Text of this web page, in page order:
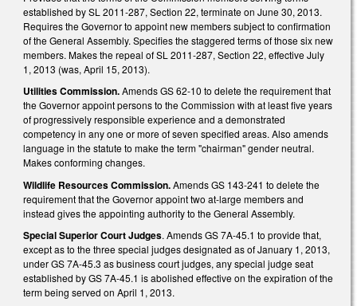
established by SL 2011-287, Section 22, terminate on June 30, 2013.
Requires the Governor to appoint new members subject to confirmation
of the General Assembly. Specifies the staggered terms of those six new
members. Makes the repeal of SL 2011-287, Section 22, effective July
1, 2013 (was, April 15, 2013).
Utilities Commission.Amends GS 62-10 to delete the requirement that
the Governor appoint persons to the Commission with at least five years
of progressively responsible experience and a demonstrated
competency in any one or more of seven specified areas. Also amends
language in the statute to make the term "chairman" gender neutral.
Makes conforming changes.
Wildlife Resources Commission.Amends GS 143-241 to delete the
requirement that the Governor appoint two at-large members and
instead gives the appointing authority to the General Assembly.
Special Superior Court Judges. Amends GS 7A-45.1 to provide that,
except as to the three special judges designated as of January 1, 2013,
under GS 7A-45.3 as business court judges, any special judge seat
established by GS 7A-45.1 is abolished effective on the expiration of the
term being served on April 1, 2013.